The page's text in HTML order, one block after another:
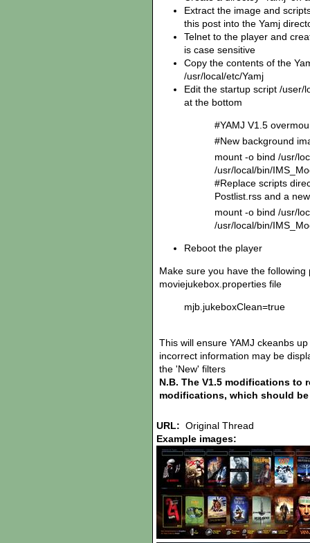
Extract the image and
this post into the Yamj
Telnet to the player and
is case sensitive
Copy the contents of the
/usr/local/etc/Yamj
Edit the startup script /user/
at the bottom
#YAMJ V1.5
#New background
mount -o bind /usr/
/usr/local/bin/
#Replace scripts
Postlist.rss and a
mount -o bind /usr/
/usr/local/bin/
Reboot the player
Make sure you have the following
moviejukebox.properties file
mjb.jukeboxClean=true
This will ensure YAMJ ckeanbs
incorrect information may be
the 'New' filters
N.B. The V1.5 modifications to
modifications, which should
URL: Original Thread
Example images: